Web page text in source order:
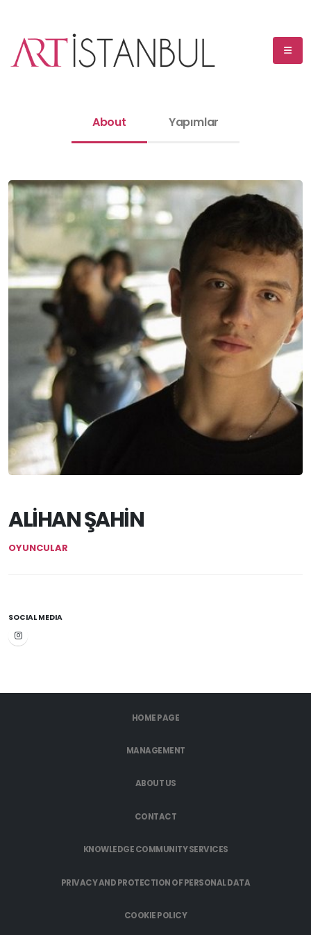
About Yapımlar
ALİHAN ŞAHİN
OYUNCULAR
SOCIAL MEDIA
HOME PAGE
MANAGEMENT
ABOUT US
CONTACT
KNOWLEDGE COMMUNITY SERVICES
PRIVACY AND PROTECTION OF PERSONAL DATA
COOKIE POLICY